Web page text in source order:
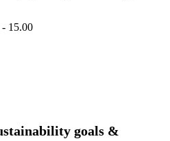
15.00
goals &